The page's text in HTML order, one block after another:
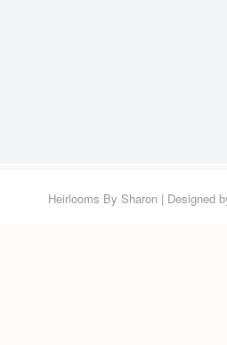
Heirlooms By Sharon | Designed